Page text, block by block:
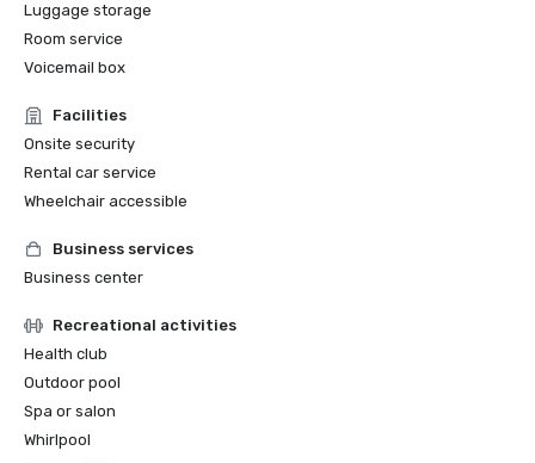
Luggage storage
Room service
Voicemail box
Facilities
Onsite security
Rental car service
Wheelchair accessible
Business services
Business center
Recreational activities
Health club
Outdoor pool
Spa or salon
Whirlpool